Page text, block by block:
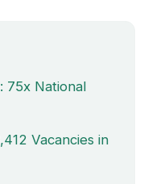
75x National
Vacancies in